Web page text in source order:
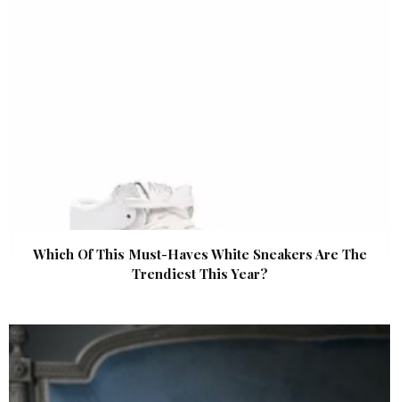
Which Of This Must-Haves White Sneakers Are The
Trendiest This Year?